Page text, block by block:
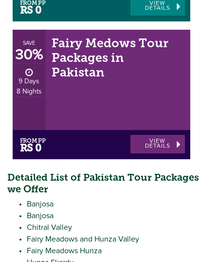
FROM PP
RS 0
VIEW
DETAILS
SAVE
30%
9 Days
8 Nights
Fairy Medows Tour
Packages in
Pakistan
FROM PP
RS 0
VIEW
DETAILS
Detailed List of Pakistan Tour Packages
we Offer
Banjosa
Banjosa
Chitral Valley
Fairy Meadows and Hunza Valley
Fairy Meadows Hunza